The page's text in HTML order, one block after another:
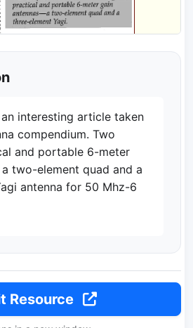
interesting article taken
compendium. Two
and portable 6-meter
two-element quad and a
antenna for 50 Mhz-6
Resource